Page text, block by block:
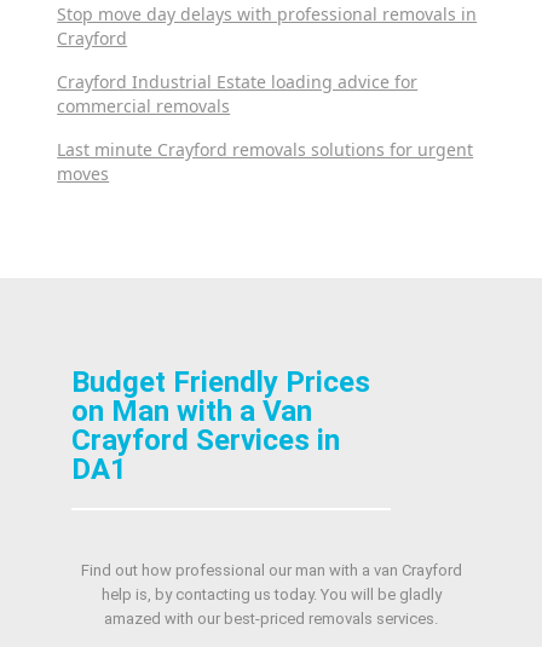
Stop move day delays with professional removals in
Crayford
Crayford Industrial Estate loading advice for
commercial removals
Last minute Crayford removals solutions for urgent
moves
Budget Friendly Prices
on Man with a Van
Crayford Services in
DA1
Find out how professional our man with a van Crayford
help is, by contacting us today. You will be gladly
amazed with our best-priced removals services.